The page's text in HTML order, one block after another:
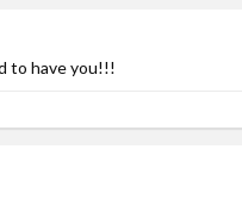
to have you!!!